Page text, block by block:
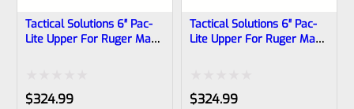
Tactical Solutions 6″ Pac-
Lite Upper For Ruger Mark
Rated
$324.99
Tactical Solutions 6″ Pac-
Lite Upper For Ruger Mark
Rated
$324.99